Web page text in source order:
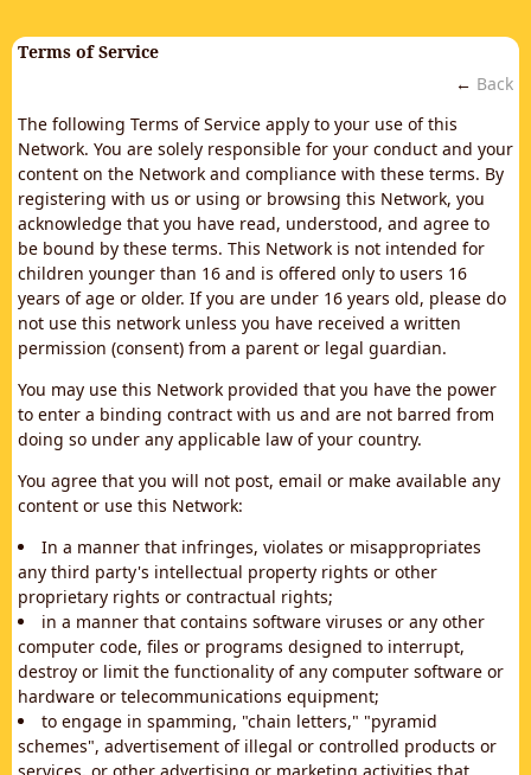
Terms of Service
← Back
The following Terms of Service apply to your use of this
Network. You are solely responsible for your conduct and your
content on the Network and compliance with these terms. By
registering with us or using or browsing this Network, you
acknowledge that you have read, understood, and agree to
be bound by these terms. This Network is not intended for
children younger than 16 and is offered only to users 16
years of age or older. If you are under 16 years old, please do
not use this network unless you have received a written
permission (consent) from a parent or legal guardian.
You may use this Network provided that you have the power
to enter a binding contract with us and are not barred from
doing so under any applicable law of your country.
You agree that you will not post, email or make available any
content or use this Network:
In a manner that infringes, violates or misappropriates
any third party's intellectual property rights or other
proprietary rights or contractual rights;
in a manner that contains software viruses or any other
computer code, files or programs designed to interrupt,
destroy or limit the functionality of any computer software or
hardware or telecommunications equipment;
to engage in spamming, "chain letters," "pyramid
schemes", advertisement of illegal or controlled products or